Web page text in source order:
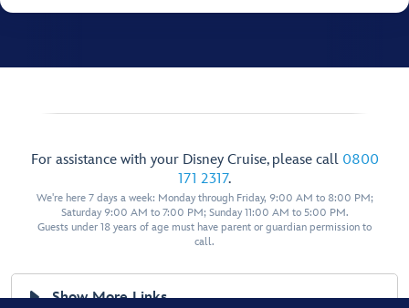
For assistance with your Disney Cruise, please call 0800
171 2317.
We're here 7 days a week: Monday through Friday, 9:00 AM to 8:00 PM;
Saturday 9:00 AM to 7:00 PM; Sunday 11:00 AM to 5:00 PM.
Guests under 18 years of age must have parent or guardian permission to
call.
Show More Links